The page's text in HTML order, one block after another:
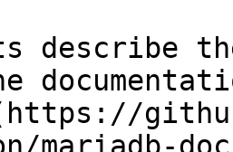
describe